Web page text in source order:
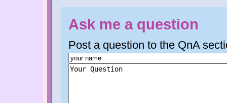
Ask me a question
Post a question to the QnA